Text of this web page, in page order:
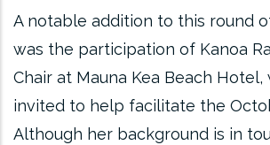
A notable addition to this round
was the participation of Kanoa
Chair at Mauna Kea Beach Hotel,
invited to help facilitate the
Although her background is in